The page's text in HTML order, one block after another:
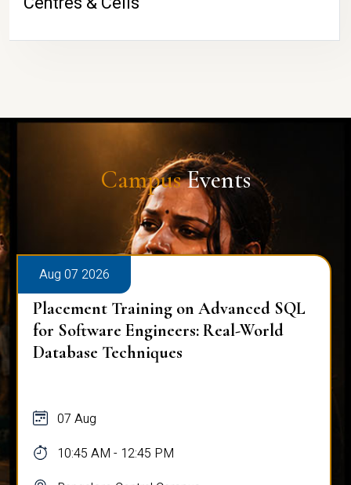
CampusEvents
Aug 07 2026
Placement Training on Advanced SQL
for Software Engineers: Real-World
Database Techniques
07 Aug
10:45 AM - 12:45 PM